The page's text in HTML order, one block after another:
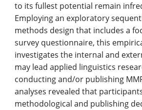
to its fullest potential remain
Employing an exploratory
methods design that includes a
survey questionnaire, this
investigates the internal and
may lead applied linguistics
conducting and/or publishing
analyses revealed that
methodological and publishing